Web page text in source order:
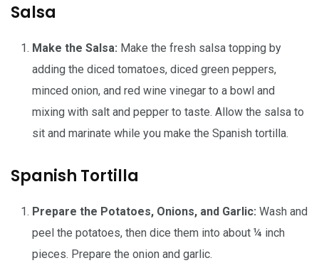
Salsa
Make the Salsa: Make the fresh salsa topping by
adding the diced tomatoes, diced green peppers,
minced onion, and red wine vinegar to a bowl and
mixing with salt and pepper to taste. Allow the salsa to
sit and marinate while you make the Spanish tortilla.
Spanish Tortilla
Prepare the Potatoes, Onions, and Garlic: Wash and
peel the potatoes, then dice them into about ¼ inch
pieces. Prepare the onion and garlic.